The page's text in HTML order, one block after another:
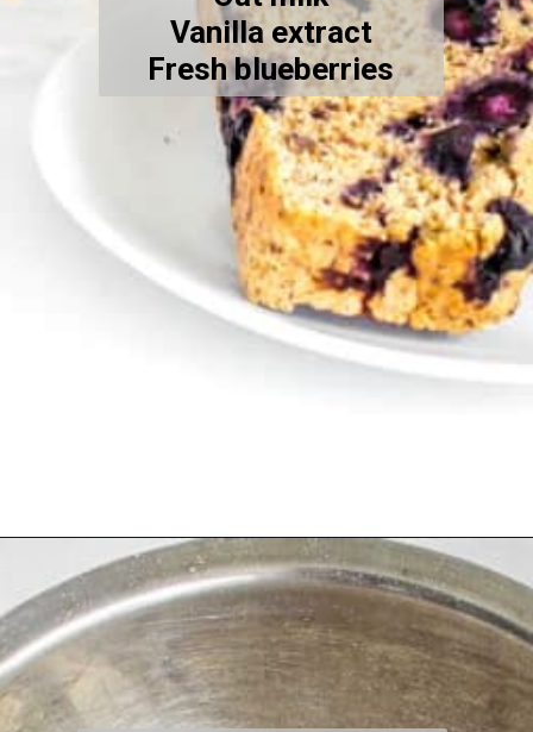
Vanilla extract
Fresh blueberries
Opening https://kiipfit.com/vegan-blueberry-bread/